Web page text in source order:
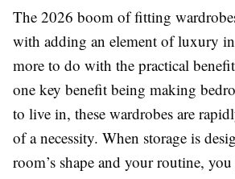
The 2026 boom of fitting
with adding an element of luxury
more to do with the practical
one key benefit being making
to live in, these wardrobes are
of a necessity. When storage is
room’s shape and your routine,